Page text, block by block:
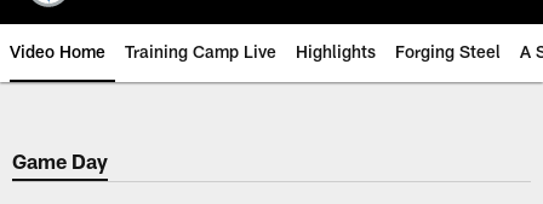
Video Home Training Camp Live Highlights Forging Steel A
Game Day